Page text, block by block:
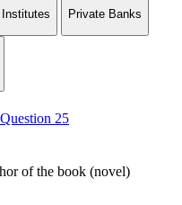
Private Banks
25
of the book (novel)